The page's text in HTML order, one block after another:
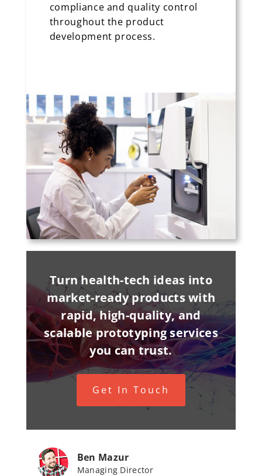
compliance and quality control
throughout the product
development process.
Turn health-tech ideas into
market-ready products with
rapid, high-quality, and
scalable prototyping services
you can trust.
Get In Touch
Ben Mazur
Managing Director